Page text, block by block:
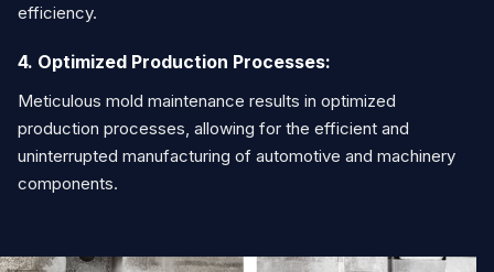
efficiency.
4. Optimized Production Processes:
Meticulous mold maintenance results in optimized
production processes, allowing for the efficient and
uninterrupted manufacturing of automotive and machinery
components.